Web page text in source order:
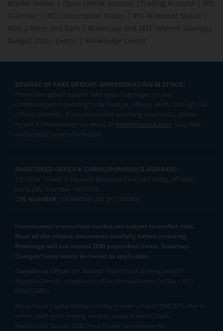
Market Videos
Open Demat Account Trading Account
IPO
Calendar
IPO Subscription Status IPO Allotment Status
NFO
Refer and Earn Brokerage and MTF interest Savings
Budget 2026
Events Knowledge Center
BEWARE OF FAKE GROUPS IMPERSONATING M.STOCK:
Please be vigilant against fake apps, messages, or any
communication claiming to be from us. Always verify through our
official channels. If you encounter anything suspicious, please
report it immediately via email, to help@mstock.com. Stay safe
and protect your information.
REGISTERED OFFICE & CORRESPONDENCE ADDRESS:
1st Floor, Tower 4, Equinox Business Park, LBS Marg, Off BKC,
Kurla (W), Mumbai - 400 070
CIN NUMBER : U65990MH2017FTC300493
Investments in securities market are subject to market risks.
Read all the related documents carefully before investing.
Brokerage will not exceed SEBI prescribed limits. Statutory
Charges/Taxes would be levied as applicable.
Compliance Officer: Mr. Kalpesh Patel (Stock Broking and DP
Activities) Email - compliance.officer@mstock.com, Tel No: - +91-
8044124881
Mirae Asset Capital Markets (India) Private Limited (“MACM”) offer its
online retail stock broking services under brand m.Stock
Registration Details: SEBI Stock Broker Registration No.: